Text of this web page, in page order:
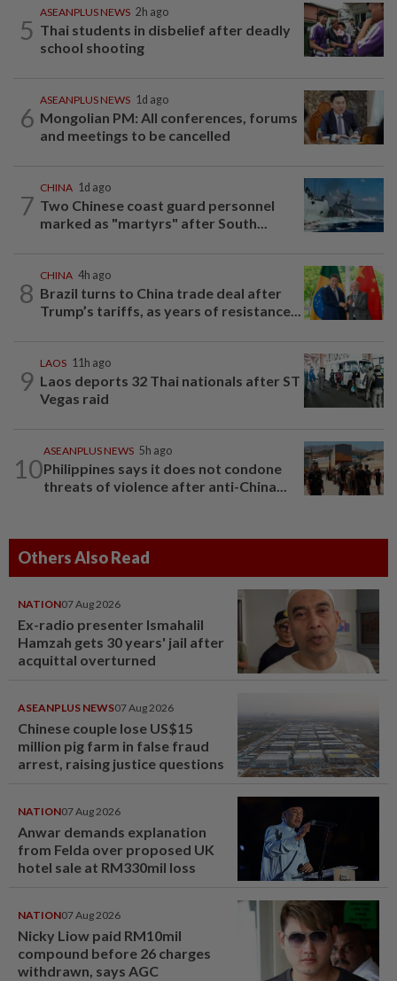
5
ASEANPLUS NEWS 2h ago
Thai students in disbelief after deadly
school shooting
6
ASEANPLUS NEWS 1d ago
Mongolian PM: All conferences, forums
and meetings to be cancelled
7
CHINA 1d ago
Two Chinese coast guard personnel
marked as "martyrs" after South...
8
CHINA 4h ago
Brazil turns to China trade deal after
Trump’s tariffs, as years of resistance...
9
LAOS 11h ago
Laos deports 32 Thai nationals after ST
Vegas raid
10
ASEANPLUS NEWS 5h ago
Philippines says it does not condone
threats of violence after anti-China...
Others Also Read
NATION07 Aug 2026
Ex-radio presenter Ismahalil
Hamzah gets 30 years' jail after
acquittal overturned
ASEANPLUS NEWS07 Aug 2026
Chinese couple lose US$15
million pig farm in false fraud
arrest, raising justice questions
NATION07 Aug 2026
Anwar demands explanation
from Felda over proposed UK
hotel sale at RM330mil loss
NATION07 Aug 2026
Nicky Liow paid RM10mil
compound before 26 charges
withdrawn, says AGC